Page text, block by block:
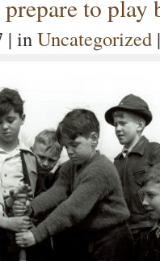
to play
| inUncategorized